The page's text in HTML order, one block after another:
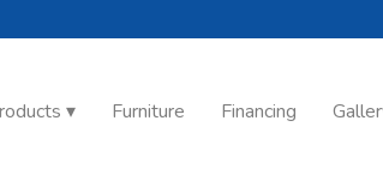
Furniture Financing